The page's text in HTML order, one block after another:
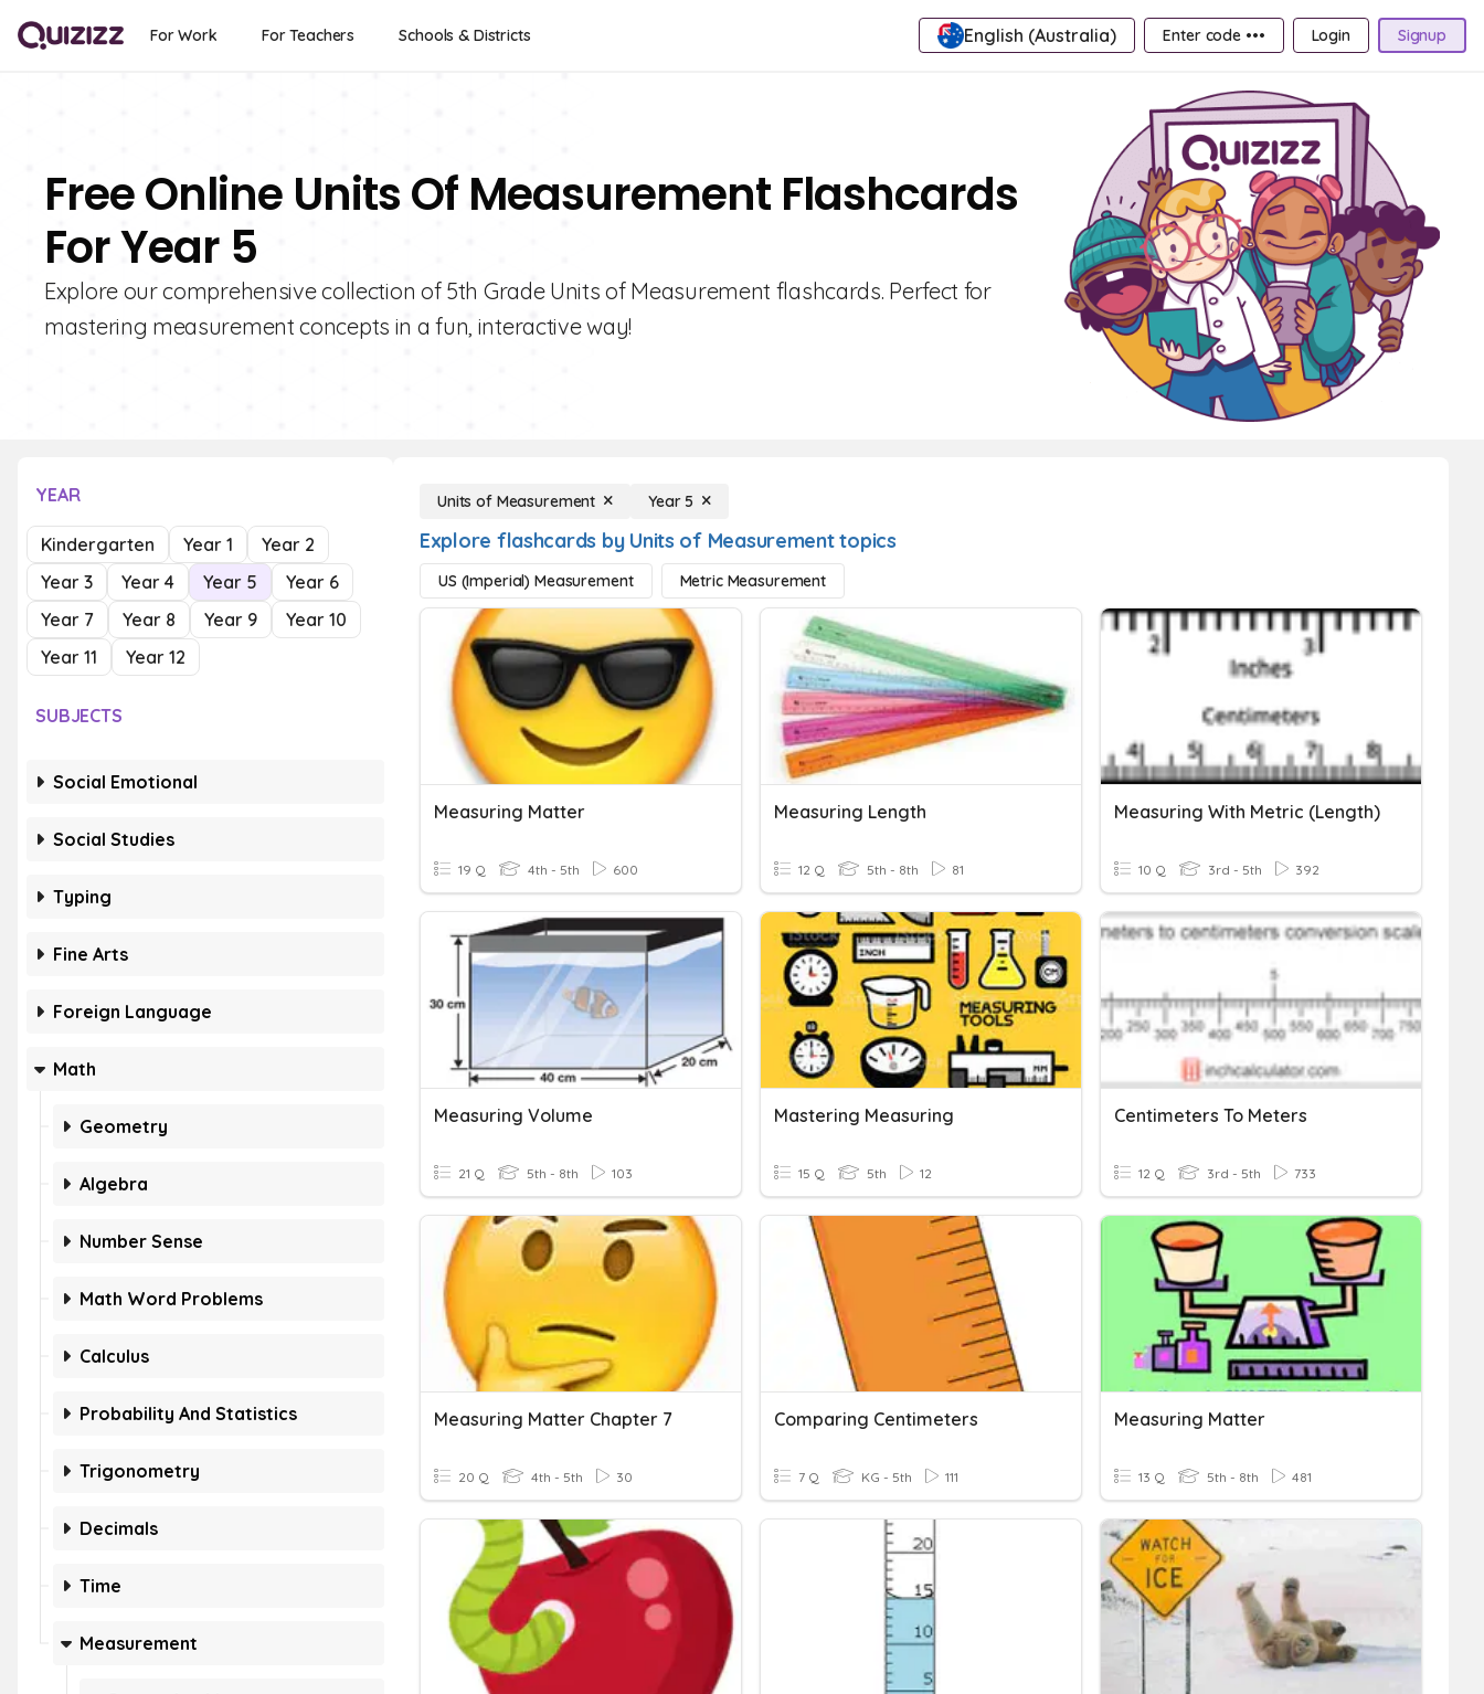
For Work For Teachers Schools & Districts English (Australia) Enter code ••• Login Signup
Free Online Units Of Measurement Flashcards
For Year 5
Explore our comprehensive collection of 5th Grade Units of Measurement flashcards. Perfect for
mastering measurement concepts in a fun, interactive way!
YEAR
Kindergarten Year 1
Year 2
Year 3
Year 4 Year 5
Year 6
Year 7
Year 8 Year 9
Year 10
Year 11
Year 12
SUBJECTS
Social Emotional
Social Studies
Typing
Fine Arts
Foreign Language
Math
Geometry
Algebra
Number Sense
Math Word Problems
Calculus
Probability And Statistics
Trigonometry
Decimals
Time
Measurement
Units of Measurement Year 5
Explore flashcards by Units of Measurement topics
US (Imperial) Measurement Metric Measurement
Measuring Matter
19 Q 4th - 5th 600
Measuring Length
12 Q 5th - 8th 81
Measuring With Metric (Length)
10 Q 3rd - 5th 392
Measuring Volume
21 Q 5th - 8th 103
Mastering Measuring
15 Q 5th 12
Centimeters To Meters
12 Q 3rd - 5th 733
Measuring Matter Chapter 7
20 Q 4th - 5th 30
Comparing Centimeters
7 Q KG - 5th 111
Measuring Matter
13 Q 5th - 8th 481